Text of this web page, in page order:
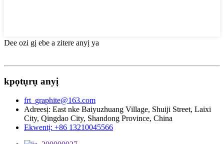
Dee ozi gị ebe a zitere anyị ya
kpọtụrụ anyị
frt_graphite@163.com
Adreesị: East nke Baiyuzhuang Village, Shuiji Street, Laixi
City, Qingdao City, Shandong Province, China
Ekwentị: +86 13210045566